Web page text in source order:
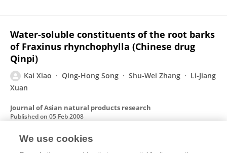
Water-soluble constituents of the root barks
of Fraxinus rhynchophylla (Chinese drug
Qinpi)
Kai Xiao Qing-Hong Song Shu-Wei Zhang
Li-Jiang
Xuan
Journal of Asian natural products research
Published on 05 Feb 2008
We use cookies